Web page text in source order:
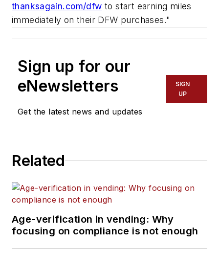
thanksagain.com/dfw to start earning miles
immediately on their DFW purchases."
Sign up for our
eNewsletters
Get the latest news and updates
SIGN
UP
Related
Age-verification in vending: Why
focusing on compliance is not enough